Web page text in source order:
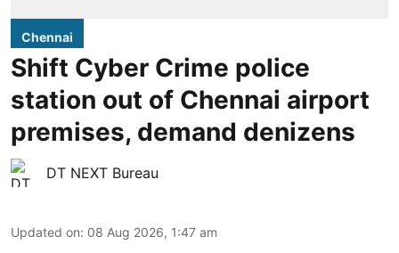
Chennai
Shift Cyber Crime police
station out of Chennai airport
premises, demand denizens
DT NEXT Bureau
Updated on: 08 Aug 2026, 1:47 am